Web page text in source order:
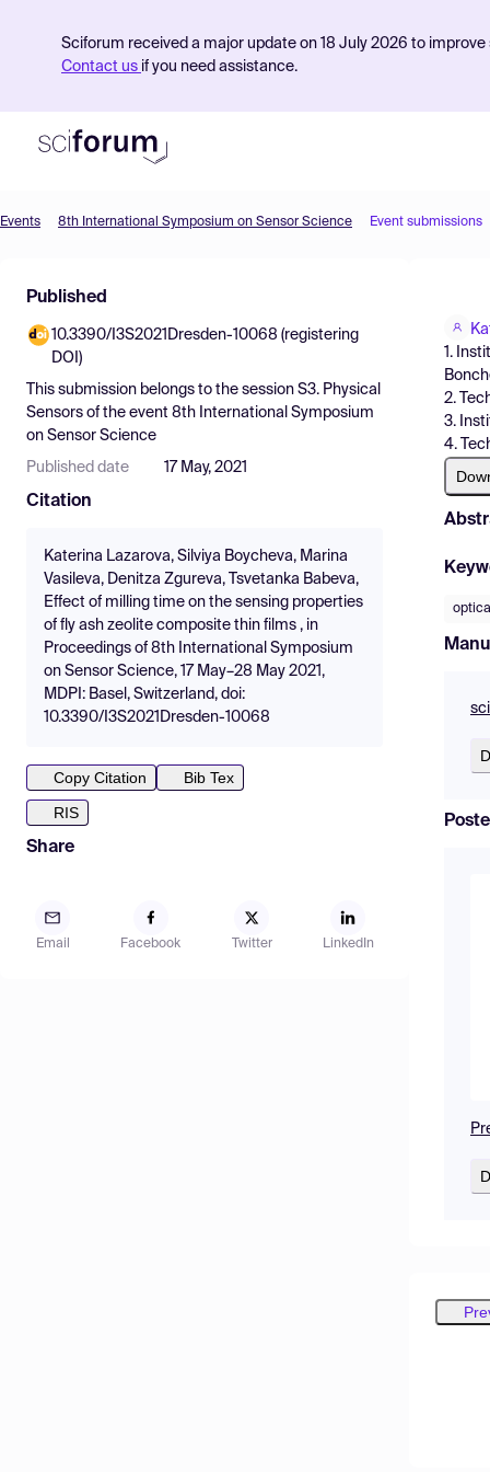
Sciforum received a major update on 18 July 2026 to
Contact us if you need assistance.
Find Events
Pricing
Resources
Events 8th International Symposium on Sensor Science Event submissions
Published
10.3390/I3S2021Dresden-10068 (registering
DOI)
This submission belongs to the session S3. Physical
Sensors of the event 8th International Symposium
on Sensor Science
Published date 17 May, 2021
Citation
Katerina Lazarova, Silviya Boycheva, Marina
Vasileva, Denitza Zgureva, Tsvetanka Babeva,
Effect of milling time on the sensing properties
of fly ash zeolite composite thin films , in
Proceedings of 8th International Symposium
on Sensor Science, 17 May–28 May 2021,
MDPI: Basel, Switzerland, doi:
10.3390/I3S2021Dresden-10068
Copy Citation
Bib Tex
RIS
Share
Email Facebook Twitter LinkedIn
1.
2.
3.
4.